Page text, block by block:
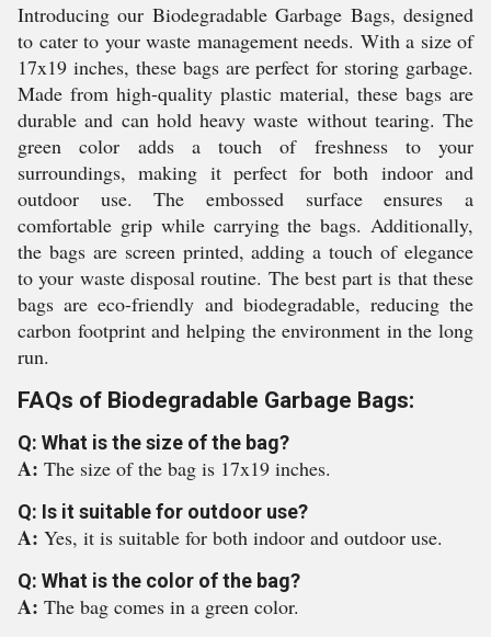
Introducing our Biodegradable Garbage Bags, designed
to cater to your waste management needs. With a size of
17x19 inches, these bags are perfect for storing garbage.
Made from high-quality plastic material, these bags are
durable and can hold heavy waste without tearing. The
green color adds a touch of freshness to your
surroundings, making it perfect for both indoor and
outdoor use. The embossed surface ensures a
comfortable grip while carrying the bags. Additionally,
the bags are screen printed, adding a touch of elegance
to your waste disposal routine. The best part is that these
bags are eco-friendly and biodegradable, reducing the
carbon footprint and helping the environment in the long
run.
FAQs of Biodegradable Garbage Bags:
Q: What is the size of the bag?
A: The size of the bag is 17x19 inches.
Q: Is it suitable for outdoor use?
A: Yes, it is suitable for both indoor and outdoor use.
Q: What is the color of the bag?
A: The bag comes in a green color.